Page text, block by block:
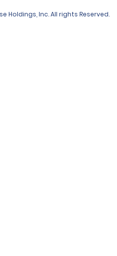
Holdings, Inc. All rights Reserved.